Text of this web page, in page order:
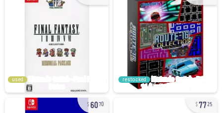
used restocked
6070 7725